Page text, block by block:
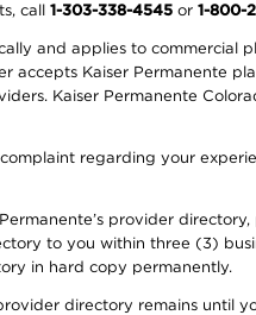
call 1-303-338-4545 or 1-800-
and applies to commercial
accepts Kaiser Permanente
Kaiser Permanente
regarding your
provider
to you within three (3)
in hard copy permanently.
directory remains until